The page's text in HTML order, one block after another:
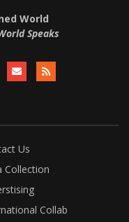
World
Speaks
Us
Collection
Collab